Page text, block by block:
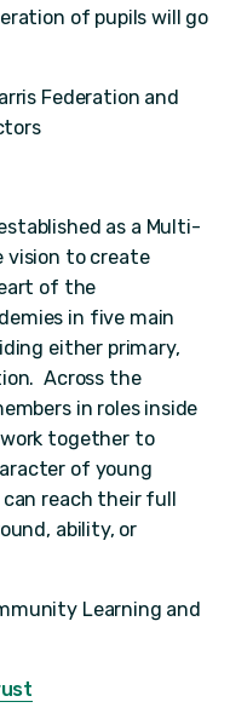
of pupils will go
Federation and
as a Multi-
vision to create
of the
in five main
either primary,
Across the
in roles inside
together to
of young
reach their full
ability, or
Learning and